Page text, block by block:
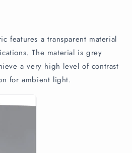
features a transparent material
The material is grey
a very high level of contrast
for ambient light.